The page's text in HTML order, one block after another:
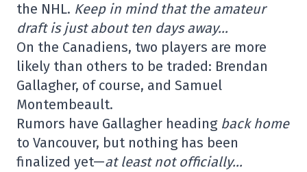
the NHL. Keep in mind that the amateur
draft is just about ten days away…
On the Canadiens, two players are more
likely than others to be traded: Brendan
Gallagher, of course, and Samuel
Montembeault.
Rumors have Gallagher headingback home
to Vancouver, but nothing has been
finalized yet—at least not officially…